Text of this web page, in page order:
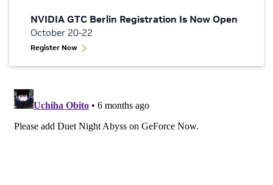
NVIDIA GTC Berlin Registration Is Now Open
October 20-22
Register Now